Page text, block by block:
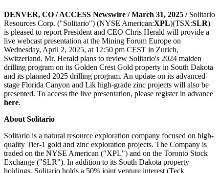
DENVER, CO / ACCESS Newswire / March 31, 2025 / Solitario
Resources Corp. ("Solitario") (NYSE American:XPL)(TSX:SLR)
is pleased to report President and CEO Chris Herald will provide a
live webcast presentation at the Mining Forum Europe on
Wednesday, April 2, 2025, at 12:50 pm CEST in Zurich,
Switzerland. Mr. Herald plans to review Solitario's 2024 maiden
drilling program on its Golden Crest Gold property in South Dakota
and its planned 2025 drilling program. An update on its advanced-
stage Florida Canyon and Lik high-grade zinc projects will also be
presented. To access the live presentation, please register in advance
here.
About Solitario
Solitario is a natural resource exploration company focused on high-
quality Tier-1 gold and zinc exploration projects. The Company is
traded on the NYSE American ("XPL") and on the Toronto Stock
Exchange ("SLR"). In addition to its South Dakota property
holdings, Solitario holds a 50% joint venture interest (Teck